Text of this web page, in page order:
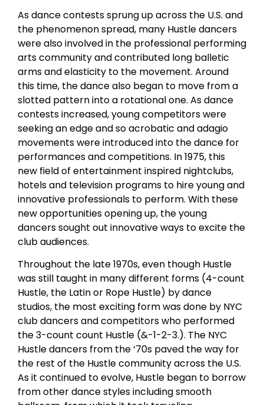
As dance contests sprung up across the U.S. and
the phenomenon spread, many Hustle dancers
were also involved in the professional performing
arts community and contributed long balletic
arms and elasticity to the movement. Around
this time, the dance also began to move from a
slotted pattern into a rotational one. As dance
contests increased, young competitors were
seeking an edge and so acrobatic and adagio
movements were introduced into the dance for
performances and competitions. In 1975, this
new field of entertainment inspired nightclubs,
hotels and television programs to hire young and
innovative professionals to perform. With these
new opportunities opening up, the young
dancers sought out innovative ways to excite the
club audiences.
Throughout the late 1970s, even though Hustle
was still taught in many different forms (4-count
Hustle, the Latin or Rope Hustle) by dance
studios, the most exciting form was done by NYC
club dancers and competitors who performed
the 3-count count Hustle (&-1-2-3.). The NYC
Hustle dancers from the ‘70s paved the way for
the rest of the Hustle community across the U.S.
As it continued to evolve, Hustle began to borrow
from other dance styles including smooth